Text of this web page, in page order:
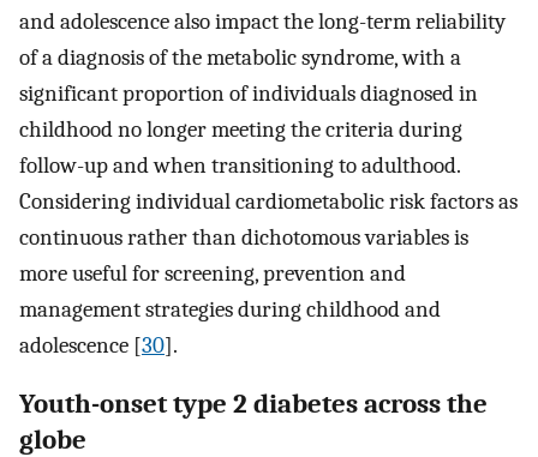
and adolescence also impact the long-term reliability
of a diagnosis of the metabolic syndrome, with a
significant proportion of individuals diagnosed in
childhood no longer meeting the criteria during
follow-up and when transitioning to adulthood.
Considering individual cardiometabolic risk factors as
continuous rather than dichotomous variables is
more useful for screening, prevention and
management strategies during childhood and
adolescence [30].
Youth-onset type 2 diabetes across the
globe